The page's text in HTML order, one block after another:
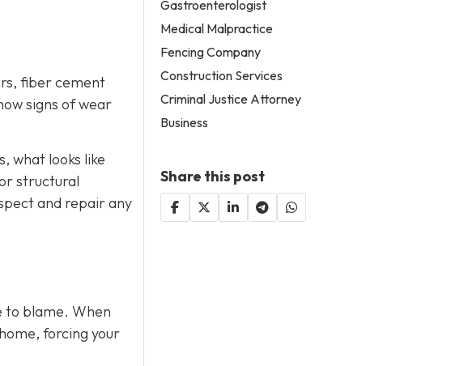
fiber cement
signs of wear
what looks like
structural
and repair any
to blame. When
forcing your
Gastroenterologist
Medical Malpractice
Fencing Company
Construction Services
Criminal Justice Attorney
Business
Share this post